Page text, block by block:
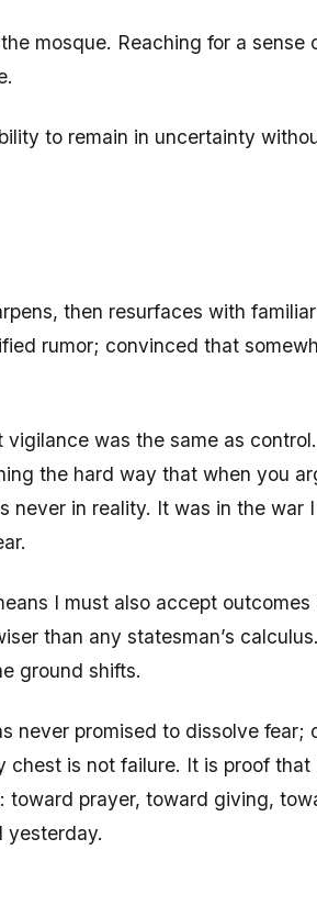
mosque. Reaching for a
to remain in uncertainty
then resurfaces with
rumor; convinced that
vigilance was the same as
the hard way that when you
in reality. It was in the war
I must also accept
than any statesman’s
ground shifts.
never promised to dissolve fear;
is not failure. It is proof
prayer, toward giving,
yesterday.